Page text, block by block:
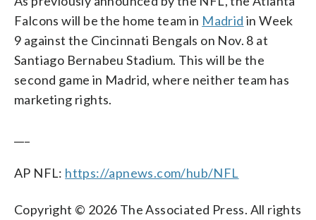
Falcons will be the home team in Madrid in Week
9 against the Cincinnati Bengals on Nov. 8 at
Santiago Bernabeu Stadium. This will be the
second game in Madrid, where neither team has
marketing rights.
AP NFL: https://apnews.com/hub/NFL
Copyright © 2026 The Associated Press. All rights